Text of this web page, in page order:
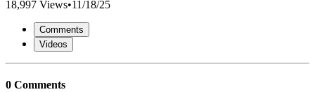
18,997 Views•11/18/25
Comments
Videos
0 Comments